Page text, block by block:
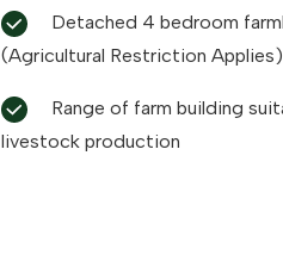
(Agricultural Restriction Applies)
livestock production